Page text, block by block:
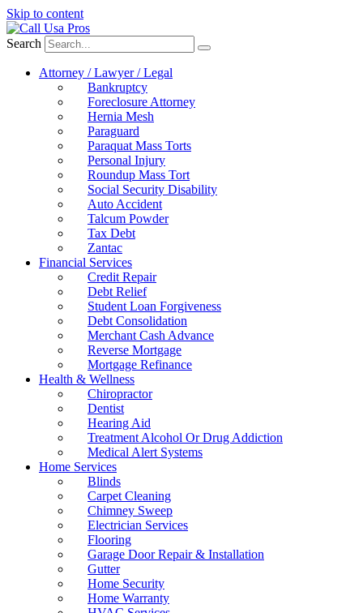
Skip to content
Search
Attorney / Lawyer / Legal
Bankruptcy
Foreclosure Attorney
Hernia Mesh
Paraguard
Paraquat Mass Torts
Personal Injury
Roundup Mass Tort
Social Security Disability
Auto Accident
Talcum Powder
Tax Debt
Zantac
Financial Services
Credit Repair
Debt Relief
Student Loan Forgiveness
Debt Consolidation
Merchant Cash Advance
Reverse Mortgage
Mortgage Refinance
Health & Wellness
Chiropractor
Dentist
Hearing Aid
Treatment Alcohol Or Drug Addiction
Medical Alert Systems
Home Services
Blinds
Carpet Cleaning
Chimney Sweep
Electrician Services
Flooring
Garage Door Repair & Installation
Gutter
Home Security
Home Warranty